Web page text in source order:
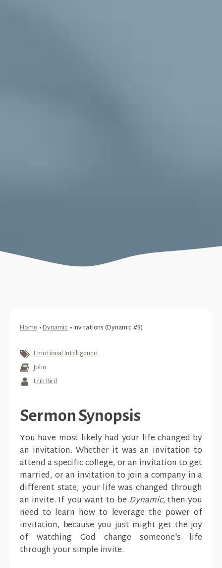
Home•Dynamic•Invitations (Dynamic #3)
Emotional Intelligence
John
Erin Bird
Sermon Synopsis
You have most likely had your life changed by
an invitation. Whether it was an invitation to
attend a specific college, or an invitation to get
married, or an invitation to join a company in a
different state, your life was changed through
an invite. If you want to be Dynamic,then you
need to learn how to leverage the power of
invitation, because you just might get the joy
of watching God change someone's life
through your simple invite.